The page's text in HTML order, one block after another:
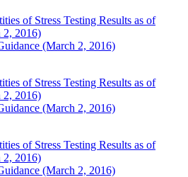
of Stress Testing Results as of
2, 2016)
(March 2, 2016)
of Stress Testing Results as of
2, 2016)
(March 2, 2016)
of Stress Testing Results as of
2, 2016)
(March 2, 2016)